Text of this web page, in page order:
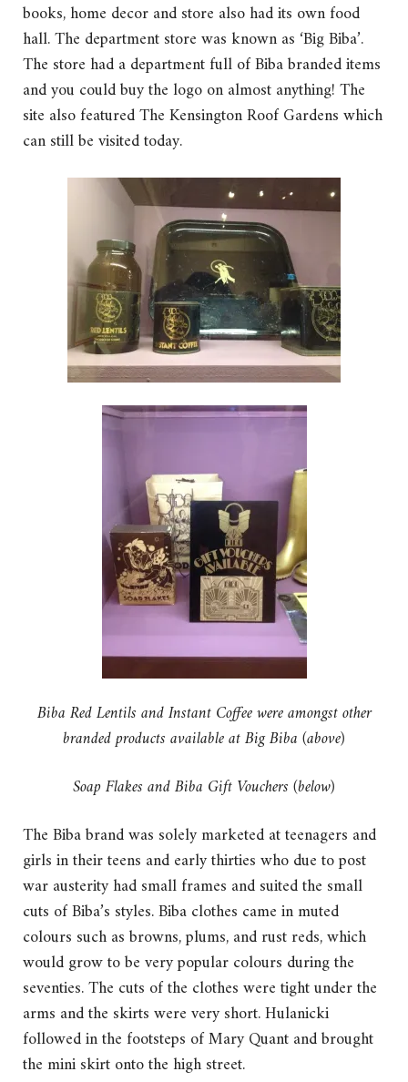
books, home decor and store also had its own food
hall. The department store was known as ‘Big Biba’.
The store had a department full of Biba branded items
and you could buy the logo on almost anything! The
site also featured The Kensington Roof Gardens which
can still be visited today.
Biba Red Lentils and Instant Coffee were amongst other
branded products available at Big Biba (above)
Soap Flakes and Biba Gift Vouchers (below)
The Biba brand was solely marketed at teenagers and
girls in their teens and early thirties who due to post
war austerity had small frames and suited the small
cuts of Biba’s styles. Biba clothes came in muted
colours such as browns, plums, and rust reds, which
would grow to be very popular colours during the
seventies. The cuts of the clothes were tight under the
arms and the skirts were very short. Hulanicki
followed in the footsteps of Mary Quant and brought
the mini skirt onto the high street.